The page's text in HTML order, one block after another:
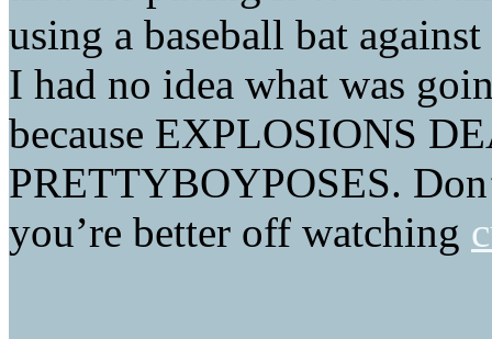
using a baseball bat
I had no idea what was
because EXPLOSIONS
PRETTYBOYPOSES.
you’re better off watching